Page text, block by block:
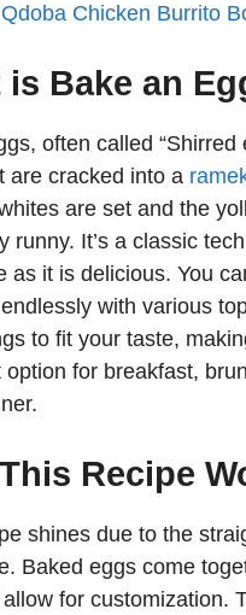
Chicken Burrito
is Bake an
often called “Shirred
are cracked into a
are set and the
runny. It’s a classic
as it is delicious. You
with various
to fit your taste,
option for breakfast,
Recipe
shines due to the
Baked eggs come
for customization.